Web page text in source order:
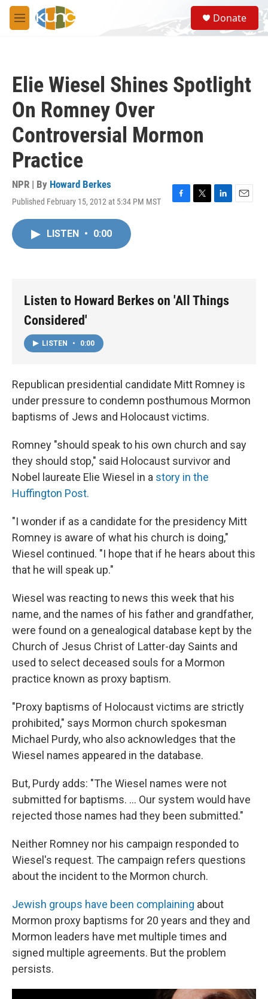
Skip to main content
M
e
S
e
a
Donate
Elie Wiesel Shines Spotlight
On Romney Over
Controversial Mormon
Practice
NPR | By Howard Berkes
Published February 15, 2012 at 5:34 PM MST
F
T
L
E
LISTEN • 0:00
Listen to Howard Berkes on 'All Things
Considered'
LISTEN • 0:00
Republican presidential candidate Mitt Romney is
under pressure to condemn posthumous Mormon
baptisms of Jews and Holocaust victims.
Romney "should speak to his own church and say
they should stop," said Holocaust survivor and
Nobel laureate Elie Wiesel in a story in the
Huffington Post.
"I wonder if as a candidate for the presidency Mitt
Romney is aware of what his church is doing,"
Wiesel continued. "I hope that if he hears about this
that he will speak up."
Wiesel was reacting to news this week that his
name, and the names of his father and grandfather,
were found on a genealogical database kept by the
Church of Jesus Christ of Latter-day Saints and
used to select deceased souls for a Mormon
practice known as proxy baptism.
"Proxy baptisms of Holocaust victims are strictly
prohibited," says Mormon church spokesman
Michael Purdy, who also acknowledges that the
Wiesel names appeared in the database.
But, Purdy adds: "The Wiesel names were not
submitted for baptisms. ... Our system would have
rejected those names had they been submitted."
Neither Romney nor his campaign responded to
Wiesel's request. The campaign refers questions
about the incident to the Mormon church.
Jewish groups have been complaining about
Mormon proxy baptisms for 20 years and they and
Mormon leaders have met multiple times and
signed multiple agreements. But the problem
persists.